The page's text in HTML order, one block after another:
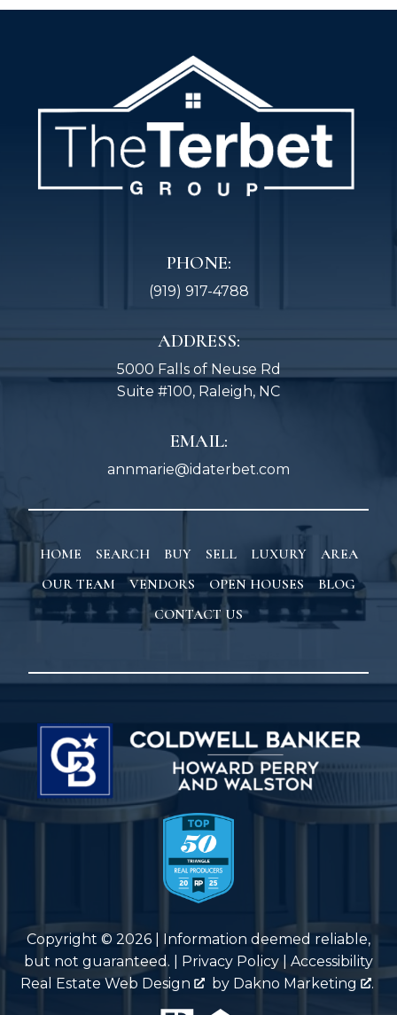
PHONE:
(919) 917-4788
ADDRESS:
5000 Falls of Neuse Rd
Suite #100, Raleigh, NC
EMAIL:
annmarie@idaterbet.com
HOME SEARCH BUY SELL LUXURY
AREA
OUR TEAM
VENDORS OPEN HOUSES
BLOG
CONTACT US
Copyright © 2026 | Information deemed reliable,
but not guaranteed. |
Privacy Policy
Accessibility
Real Estate Web Design
by Dakno Marketing .